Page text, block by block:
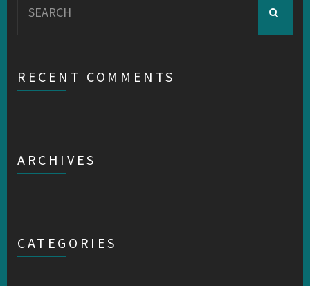
for:
RECENT COMMENTS
ARCHIVES
CATEGORIES